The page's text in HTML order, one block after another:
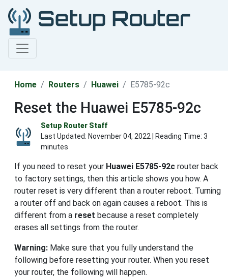
Home Routers Huawei E5785-92c
Reset the Huawei E5785-92c
Setup Router Staff
Last Updated: November 04, 2022 | Reading Time: 3
minutes
If you need to reset your Huawei E5785-92c router back
to factory settings, then this article shows you how. A
router reset is very different than a router reboot. Turning
a router off and back on again causes a reboot. This is
different from a reset because a reset completely
erases all settings from the router.
Warning: Make sure that you fully understand the
following before resetting your router. When you reset
your router, the following will happen.